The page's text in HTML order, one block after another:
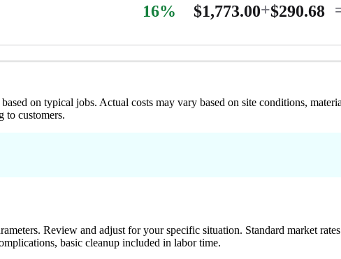
16% $1,773.00+$290.68
on typical jobs. Actual costs may vary based on site conditions,
to customers.
Review and adjust for your specific situation. Standard market
basic cleanup included in labor time.